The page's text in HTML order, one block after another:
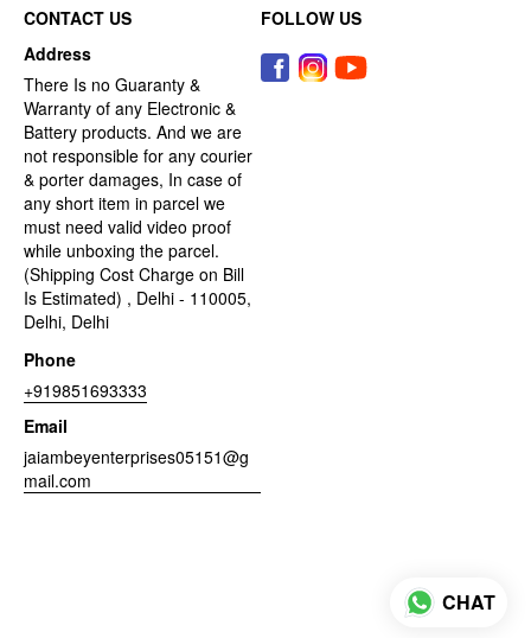
CONTACT US
Address
There Is no Guaranty &
Warranty of any Electronic &
Battery products. And we are
not responsible for any courier
& porter damages, In case of
any short item in parcel we
must need valid video proof
while unboxing the parcel.
(Shipping Cost Charge on Bill
Is Estimated) , Delhi - 110005,
Delhi, Delhi
Phone
+919851693333
Email
jaiambeyenterprises05151@g
mail.com
FOLLOW US
CHAT